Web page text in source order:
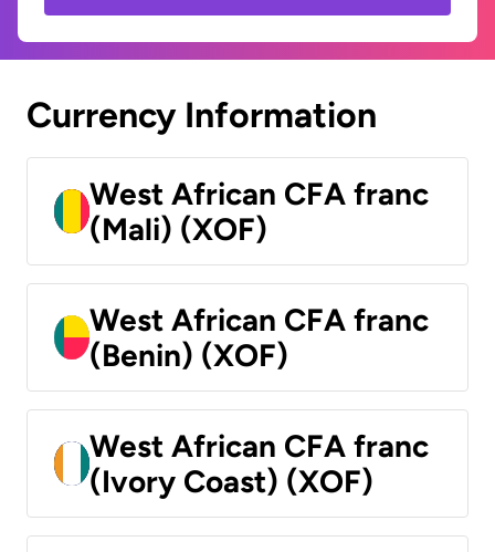
Currency Information
West African CFA franc
(Mali) (XOF)
West African CFA franc
(Benin) (XOF)
West African CFA franc
(Ivory Coast) (XOF)